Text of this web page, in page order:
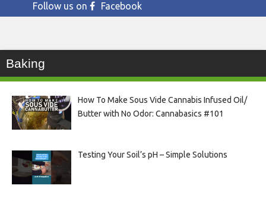
Follow us on Facebook
Baking
How To Make Sous Vide Cannabis Infused Oil/
Butter with No Odor: Cannabasics #101
Testing Your Soil’s pH – Simple Solutions